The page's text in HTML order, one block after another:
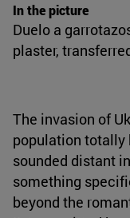
In the picture
Duelo a
plaster,
The invasion of
population totally
sounded distant
something
beyond the